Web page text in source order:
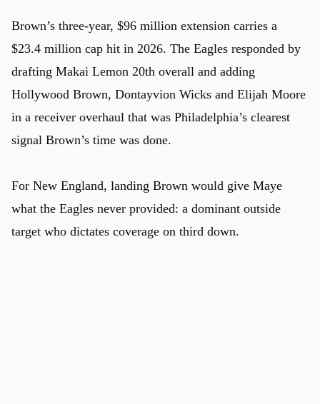
Brown’s three-year, $96 million extension carries a
$23.4 million cap hit in 2026. The Eagles responded by
drafting Makai Lemon 20th overall and adding
Hollywood Brown, Dontayvion Wicks and Elijah Moore
in a receiver overhaul that was Philadelphia’s clearest
signal Brown’s time was done.
For New England, landing Brown would give Maye
what the Eagles never provided: a dominant outside
target who dictates coverage on third down.